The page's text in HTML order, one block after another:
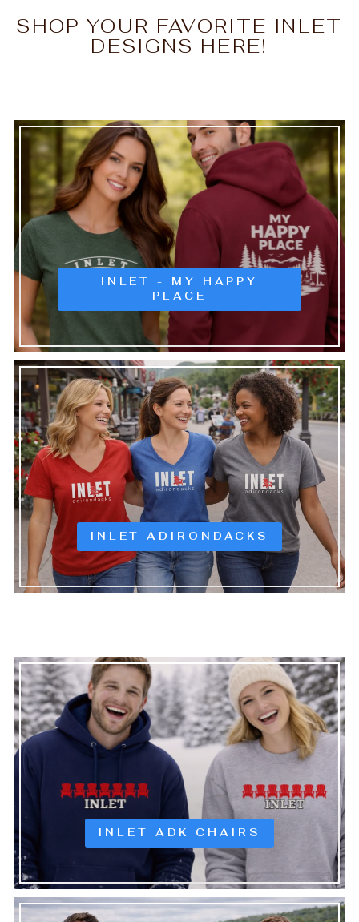
SHOP YOUR FAVORITE INLET
DESIGNS HERE!
INLET - MY HAPPY
PLACE
INLET ADIRONDACKS
INLET ADK CHAIRS